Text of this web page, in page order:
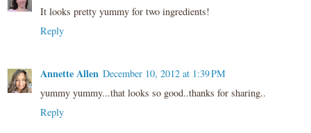
It looks pretty yummy for two ingredients!
Reply
Annette Allen December 10, 2012 at 1:39 PM
yummy yummy...that looks so good..thanks for sharing..
Reply